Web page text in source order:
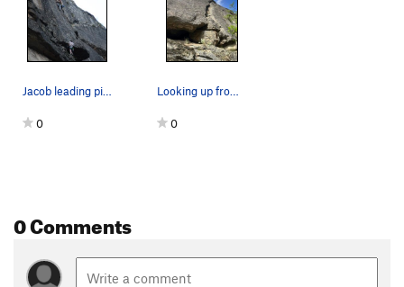
Jacob leading pitch 3 on the first ascent with…
0
Looking up from the base of the route. With pe…
0
0 Comments